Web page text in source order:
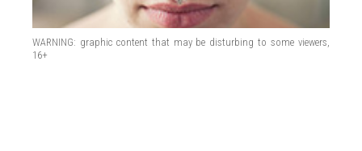
WARNING: graphic content that may be disturbing to some viewers,
16+